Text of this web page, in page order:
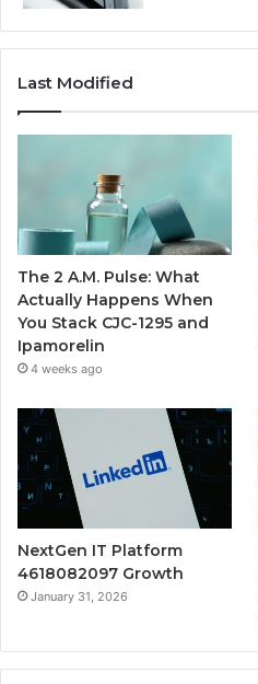
Last Modified
The 2 A.M. Pulse: What
Actually Happens When
You Stack CJC-1295 and
Ipamorelin
4 weeks ago
NextGen IT Platform
4618082097 Growth
January 31, 2026